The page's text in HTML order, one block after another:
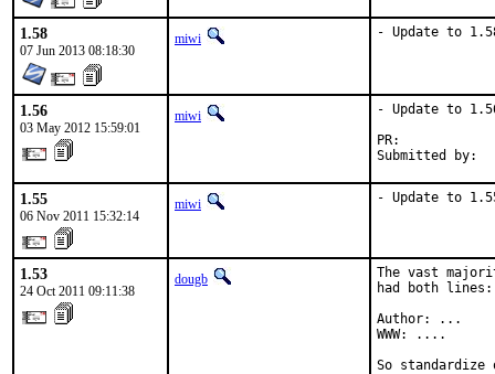
1.58
07 Jun 2013 08:18:30
miwi - Update to
1.56
03 May 2012 15:59:01
miwi
- Update to
Submitted by:
1.55
06 Nov 2011 15:32:14
miwi - Update to
1.53
24 Oct 2011 09:11:38
dougb
The vast
had both lines:
Author: ...
WWW: ....
So